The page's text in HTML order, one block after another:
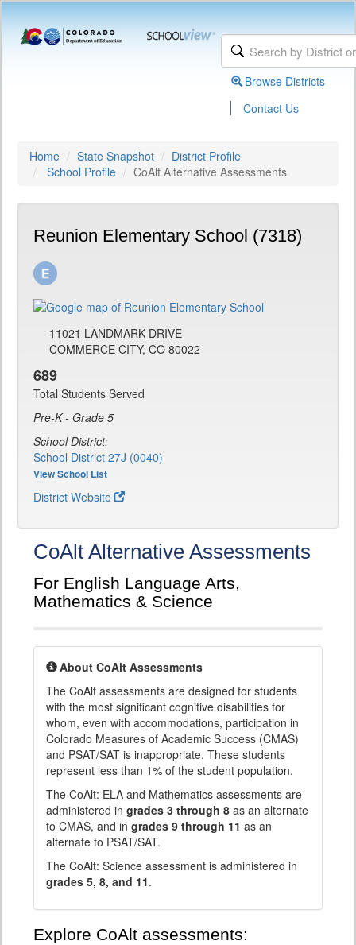
Browse Districts
| Contact Us
Home State Snapshot
District Profile
School Profile
CoAlt Alternative Assessments
Reunion Elementary School (7318)
11021 LANDMARK DRIVE
COMMERCE CITY, CO 80022
689
Total Students Served
Pre-K - Grade 5
School District:
School District 27J (0040)
View School List
District Website
CoAlt Alternative Assessments
For English Language Arts,
Mathematics & Science
About CoAlt Assessments
The CoAlt assessments are designed for students
with the most significant cognitive disabilities for
whom, even with accommodations, participation in
Colorado Measures of Academic Success (CMAS)
and PSAT/SAT is inappropriate. These students
represent less than 1% of the student population.
The CoAlt: ELA and Mathematics assessments are
administered in grades 3 through 8 as an alternate
to CMAS, and in grades 9 through 11 as an
alternate to PSAT/SAT.
The CoAlt: Science assessment is administered in
grades 5, 8, and 11.
Explore CoAlt assessments: